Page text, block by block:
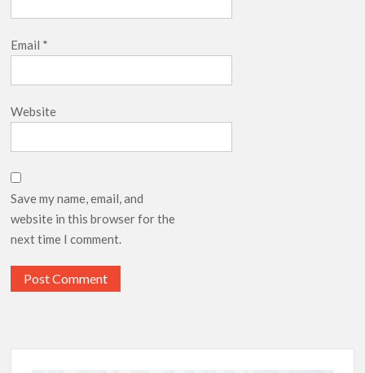
Email *
Website
Save my name, email, and
website in this browser for the
next time I comment.